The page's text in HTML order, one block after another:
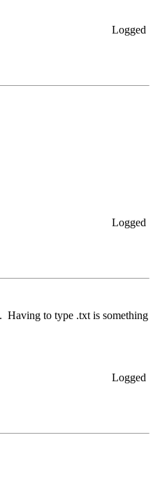
Logged
Logged
Having to type .txt is something
Logged